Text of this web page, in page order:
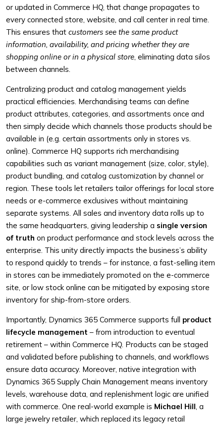
or updated in Commerce HQ, that change propagates to
every connected store, website, and call center in real time.
This ensures that customers see the same product
information, availability, and pricing whether they are
shopping online or in a physical store, eliminating data silos
between channels.
Centralizing product and catalog management yields
practical efficiencies. Merchandising teams can define
product attributes, categories, and assortments once and
then simply decide which channels those products should be
available in (e.g. certain assortments only in stores vs.
online). Commerce HQ supports rich merchandising
capabilities such as variant management (size, color, style),
product bundling, and catalog customization by channel or
region. These tools let retailers tailor offerings for local store
needs or e-commerce exclusives without maintaining
separate systems. All sales and inventory data rolls up to
the same headquarters, giving leadership a single version
of truth on product performance and stock levels across the
enterprise. This unity directly impacts the business’s ability
to respond quickly to trends – for instance, a fast-selling item
in stores can be immediately promoted on the e-commerce
site, or low stock online can be mitigated by exposing store
inventory for ship-from-store orders.
Importantly, Dynamics 365 Commerce supports full product
lifecycle management – from introduction to eventual
retirement – within Commerce HQ. Products can be staged
and validated before publishing to channels, and workflows
ensure data accuracy. Moreover, native integration with
Dynamics 365 Supply Chain Management means inventory
levels, warehouse data, and replenishment logic are unified
with commerce. One real-world example is Michael Hill, a
large jewelry retailer, which replaced its legacy retail